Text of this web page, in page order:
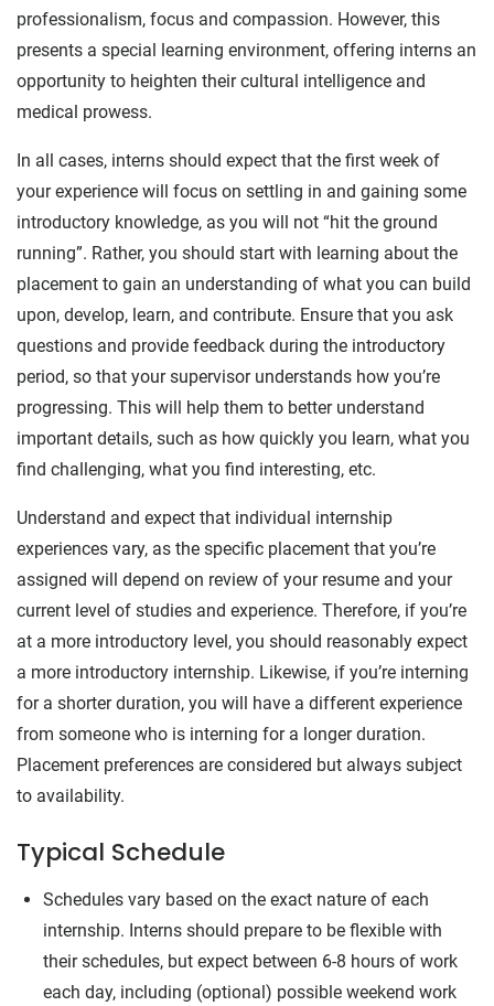
professionalism, focus and compassion. However, this
presents a special learning environment, offering interns an
opportunity to heighten their cultural intelligence and
medical prowess.
In all cases, interns should expect that the first week of
your experience will focus on settling in and gaining some
introductory knowledge, as you will not “hit the ground
running”. Rather, you should start with learning about the
placement to gain an understanding of what you can build
upon, develop, learn, and contribute. Ensure that you ask
questions and provide feedback during the introductory
period, so that your supervisor understands how you’re
progressing. This will help them to better understand
important details, such as how quickly you learn, what you
find challenging, what you find interesting, etc.
Understand and expect that individual internship
experiences vary, as the specific placement that you’re
assigned will depend on review of your resume and your
current level of studies and experience. Therefore, if you’re
at a more introductory level, you should reasonably expect
a more introductory internship. Likewise, if you’re interning
for a shorter duration, you will have a different experience
from someone who is interning for a longer duration.
Placement preferences are considered but always subject
to availability.
Typical Schedule
Schedules vary based on the exact nature of each
internship. Interns should prepare to be flexible with
their schedules, but expect between 6-8 hours of work
each day, including (optional) possible weekend work